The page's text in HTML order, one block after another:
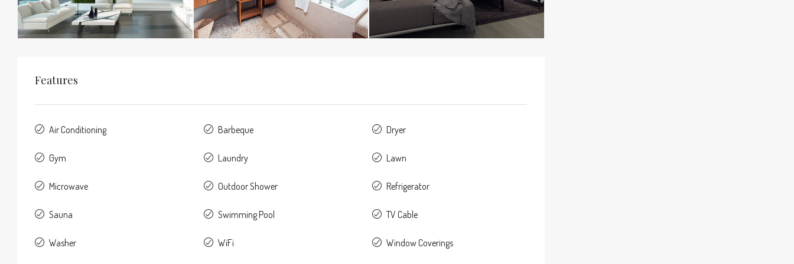
Features
Air Conditioning Barbeque Dryer
Gym Laundry Lawn
Microwave Outdoor Shower Refrigerator
Sauna Swimming Pool TV Cable
Washer WiFi Window Coverings